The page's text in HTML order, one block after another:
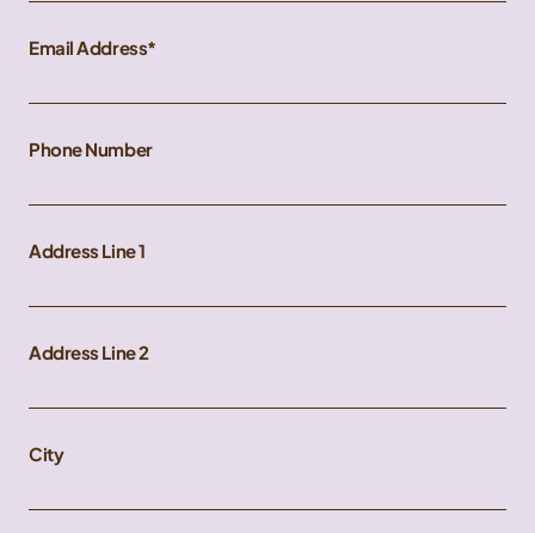
Email Address
Phone Number
Address Line 1
Address Line 2
City